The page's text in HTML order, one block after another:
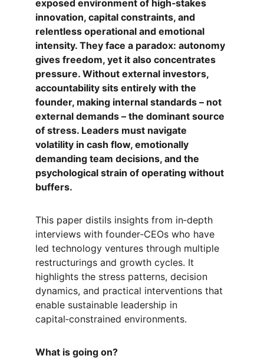
exposed environment of high‑stakes
innovation, capital constraints, and
relentless operational and emotional
intensity. They face a paradox: autonomy
gives freedom, yet it also concentrates
pressure. Without external investors,
accountability sits entirely with the
founder, making internal standards – not
external demands – the dominant source
of stress. Leaders must navigate
volatility in cash flow, emotionally
demanding team decisions, and the
psychological strain of operating without
buffers.
This paper distils insights from in‑depth
interviews with founder‑CEOs who have
led technology ventures through multiple
restructurings and growth cycles. It
highlights the stress patterns, decision
dynamics, and practical interventions that
enable sustainable leadership in
capital‑constrained environments.
What is going on?